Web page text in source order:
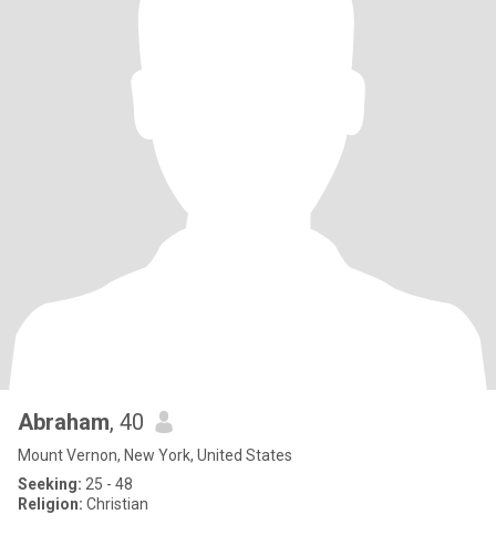
Abraham, 40
Mount Vernon, New York, United States
Seeking: 25 - 48
Religion: Christian